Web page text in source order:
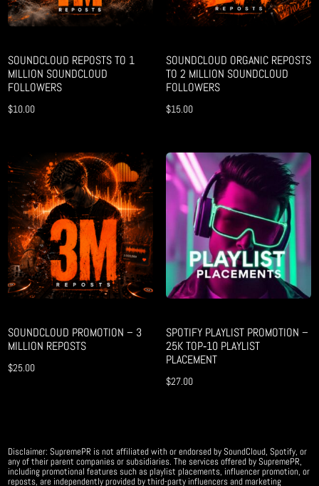
SOUNDCLOUD REPOSTS TO 1
MILLION SOUNDCLOUD
FOLLOWERS
$10.00
SOUNDCLOUD ORGANIC REPOSTS
TO 2 MILLION SOUNDCLOUD
FOLLOWERS
$15.00
SOUNDCLOUD PROMOTION – 3
MILLION REPOSTS
$25.00
SPOTIFY PLAYLIST PROMOTION –
25K TOP‑10 PLAYLIST
PLACEMENT
$27.00
Disclaimer: SupremePR is not affiliated with or endorsed by SoundCloud, Spotify, or
any of their parent companies or subsidiaries. The services offered by SupremePR,
including promotional features such as playlist placements, influencer promotion, or
reposts, are independently provided by third-party influencers and marketing